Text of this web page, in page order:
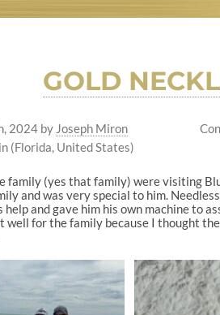
GOLD
2024 by Joseph Miron
(Florida, United States)
family (yes that family) were visiting
and was very special to him.
help and gave him his own machine to
well for the family because I thought